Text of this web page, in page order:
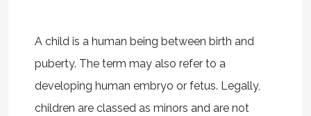
A child is a human being between birth and
puberty. The term may also refer to a
developing human embryo or fetus. Legally,
children are classed as minors and are not